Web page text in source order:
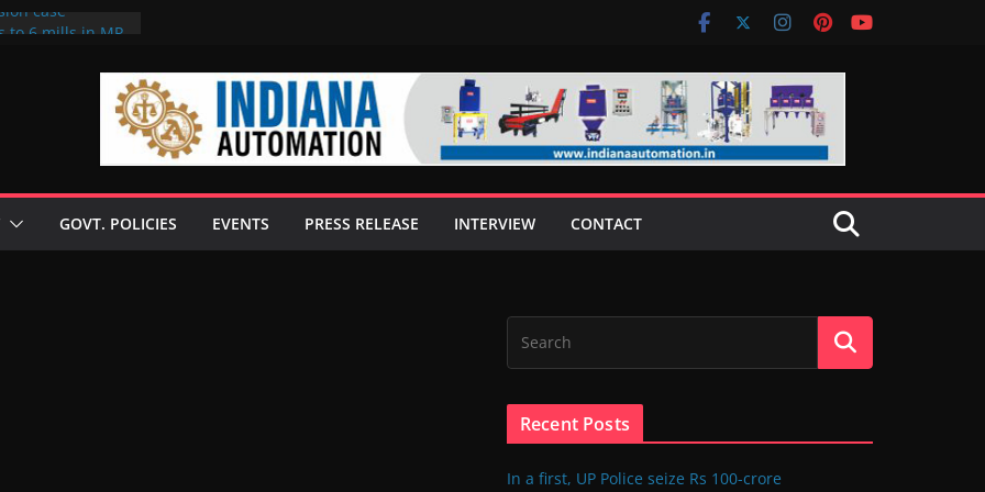
case
GOVT. POLICIES EVENTS PRESS RELEASE INTERVIEW CONTACT
Recent Posts
In a first, UP Police seize Rs 100-crore